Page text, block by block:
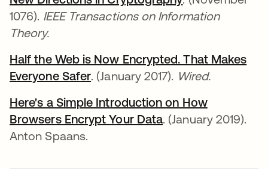
1076). IEEE Transactions on Information
Theory.
Half the Web is Now Encrypted. That Makes
Everyone Safer새 탭에서 열림
. (January 2017). Wired.
Here's a Simple Introduction on How
Browsers Encrypt Your Data새 탭에서 열림
. (January 2019).
Anton Spaans.